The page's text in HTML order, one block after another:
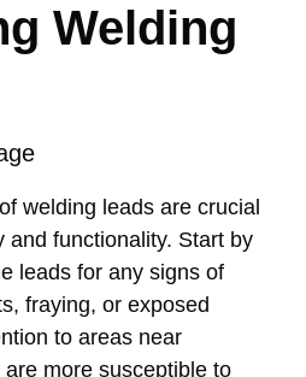
Welding
welding leads are crucial
and functionality. Start by
leads for any signs of
fraying, or exposed
to areas near
more susceptible to